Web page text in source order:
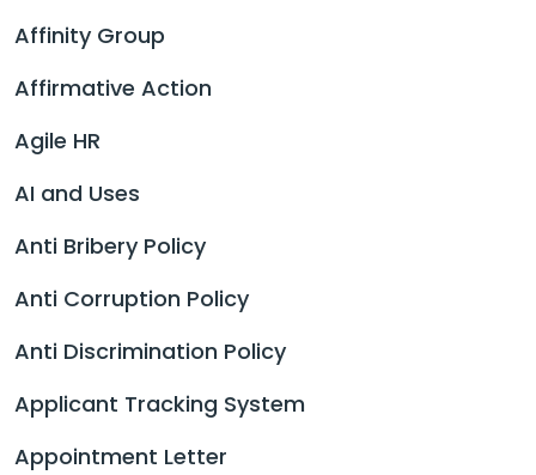
Affinity Group
Affirmative Action
Agile HR
AI and Uses
Anti Bribery Policy
Anti Corruption Policy
Anti Discrimination Policy
Applicant Tracking System
Appointment Letter